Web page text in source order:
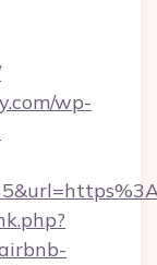
wp-